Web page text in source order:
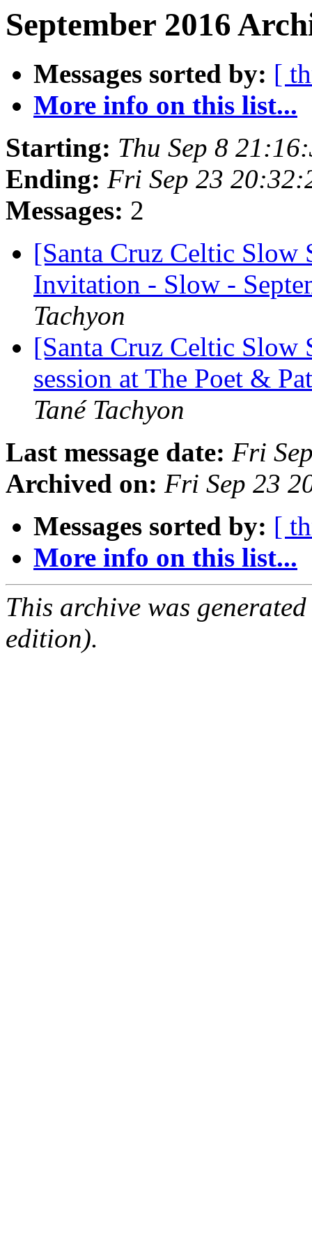
September 2016
Messages sorted by: [
More info on this list...
Starting: Thu Sep 8
Ending: Fri Sep 23
Messages: 2
[Santa Cruz Celtic Slow
Invitation - Slow -
Tachyon
[Santa Cruz Celtic Slow
session at The Poet &
Tané Tachyon
Last message date: Fri
Archived on: Fri Sep 23
Messages sorted by: [
More info on this list...
This archive was
edition).